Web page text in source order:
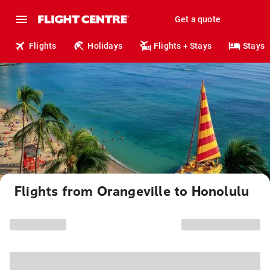
Get a quote
Flights Holidays Flights + Stays Stays
Flights from Orangeville to Honolulu